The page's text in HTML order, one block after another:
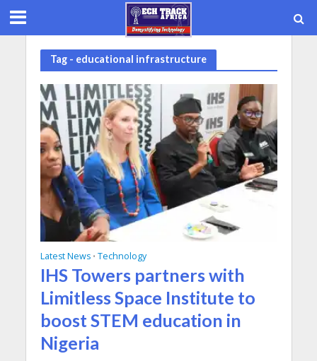
Tag - educational infrastructure
Latest News • Technology
IHS Towers partners with
Limitless Space Institute to
boost STEM education in
Nigeria